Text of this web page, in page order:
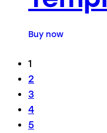
Buy now
1
2
3
4
5